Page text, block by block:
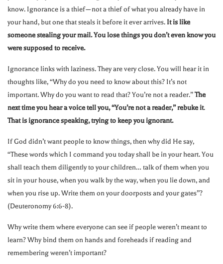
know. Ignorance is a thief—not a thief of what you already have in
your hand, but one that steals it before it ever arrives. It is like
someone stealing your mail. You lose things you don’t even know you
were supposed to receive.
Ignorance links with laziness. They are very close. You will hear it in
thoughts like, “Why do you need to know about this? It’s not
important. Why do you want to read that? You’re not a reader.”The
next time you hear a voice tell you, “You’re not a reader,” rebuke it.
That is ignorance speaking, trying to keep you ignorant.
If God didn’t want people to know things, then why did He say,
“These words which I command you today shall be in your heart. You
shall teach them diligently to your children… talk of them when you
sit in your house, when you walk by the way, when you lie down, and
when you rise up. Write them on your doorposts and your gates”?
(Deuteronomy 6:6-8).
Why write them where everyone can see if people weren’t meant to
learn? Why bind them on hands and foreheads if reading and
remembering weren’t important?